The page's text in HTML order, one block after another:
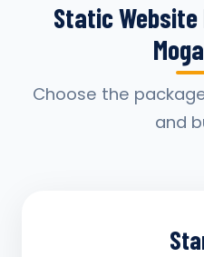
Static
Choose the
and